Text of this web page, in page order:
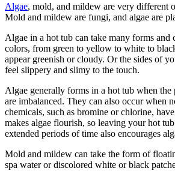
Algae, mold, and mildew are very different
Mold and mildew are fungi, and algae are
Algae in a hot tub can take many forms and
colors, from green to yellow to white to
appear greenish or cloudy. Or the sides of
feel slippery and slimy to the touch.
Algae generally forms in a hot tub when
are imbalanced. They can also occur when
chemicals, such as bromine or chlorine,
makes algae flourish, so leaving your hot
extended periods of time also encourages
Mold and mildew can take the form of
spa water or discolored white or black